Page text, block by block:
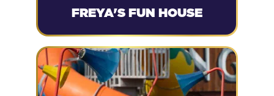
FREYA'S FUN HOUSE